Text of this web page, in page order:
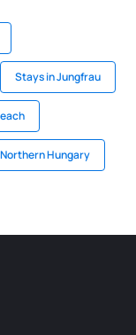
Stays in Jungfrau
Hungary